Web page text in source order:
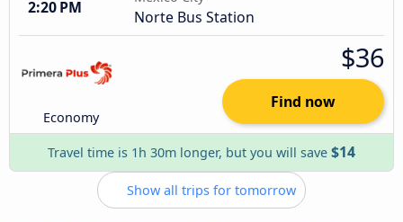
2:20 PM Norte Bus Station
Economy
$36
Find now
Travel time is 1h 30m longer, but you will save $14
Show all trips for tomorrow